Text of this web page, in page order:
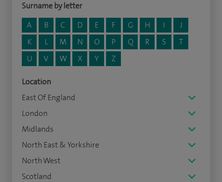
Surname by letter
A
B C D E F G H I
J
K
L M N O P Q R S
T
U
V W X Y Z
Location
East Of England
London
Midlands
North East & Yorkshire
North West
Scotland